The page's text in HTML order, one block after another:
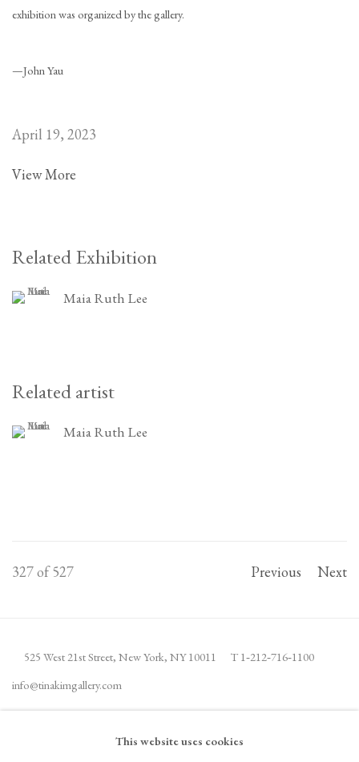
exhibition was organized by the gallery.
—John Yau
April 19, 2023
View More
Related Exhibition
Maia Ruth Lee
Related artist
Maia Ruth Lee
Previous Next
327of 527
525 West 21st Street, New York, NY 10011 T 1‑212‑716‑1100
info@tinakimgallery.com
JOIN THE MAILING LIST INSTAGRAM
This website uses cookies